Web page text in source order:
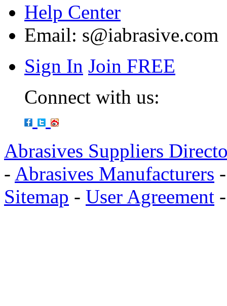
Help Center
Email: s@iabrasive.com
Sign In Join FREE
Connect with us:
Abrasives Suppliers
- Abrasives Manufacturers
Sitemap - User Agreement